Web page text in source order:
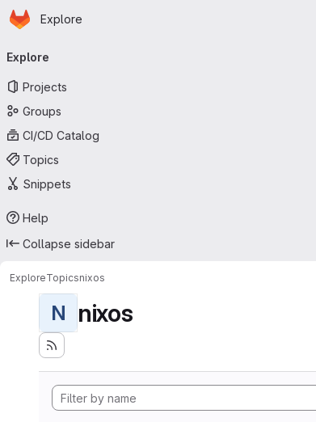
Skip to main content
Homepage
Explore
navigation
Explore
Projects
Groups
CI/CD Catalog
Topics
Snippets
Help
Collapse sidebar
ExploreTopicsnixos
N nixos